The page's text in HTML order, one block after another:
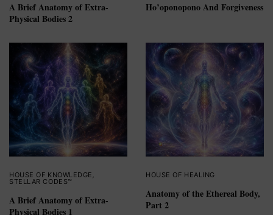
A Brief Anatomy of Extra-
Physical Bodies 2
Ho’oponopono And Forgiveness
HOUSE OF KNOWLEDGE
STELLAR CODES™
A Brief Anatomy of Extra-
Physical Bodies 1
HOUSE OF HEALING
Anatomy of the Ethereal Body,
Part 2